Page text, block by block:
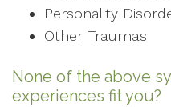
Personality
Other Traumas
None of the above
experiences fit you?